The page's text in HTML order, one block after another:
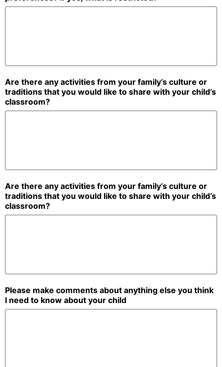
Are there any activities from your family’s culture or
traditions that you would like to share with your child’s
classroom?
Are there any activities from your family’s culture or
traditions that you would like to share with your child’s
classroom?
Please make comments about anything else you think
I need to know about your child